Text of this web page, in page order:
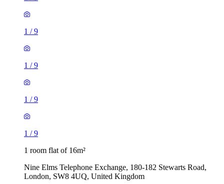
1 /9
1 /9
1 /9
1 /9
1 room flat of 16m²
Nine Elms Telephone Exchange, 180-182 Stewarts Road,
London, SW8 4UQ, United Kingdom